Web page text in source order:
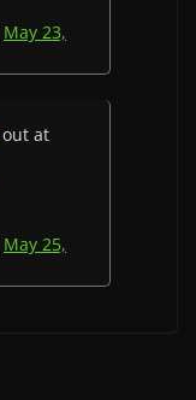
May 23,
out at
May 25,